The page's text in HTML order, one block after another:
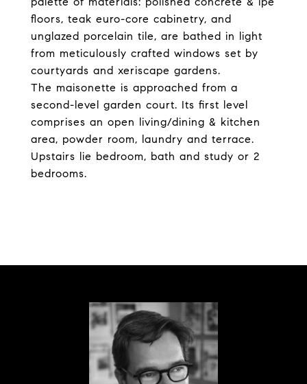
floors, teak euro-core cabinetry, and
unglazed porcelain tile, are bathed in light
from meticulously crafted windows set by
courtyards and xeriscape gardens.
The maisonette is approached from a
second-level garden court. Its first level
comprises an open living/dining & kitchen
area, powder room, laundry and terrace.
Upstairs lie bedroom, bath and study or 2
bedrooms.